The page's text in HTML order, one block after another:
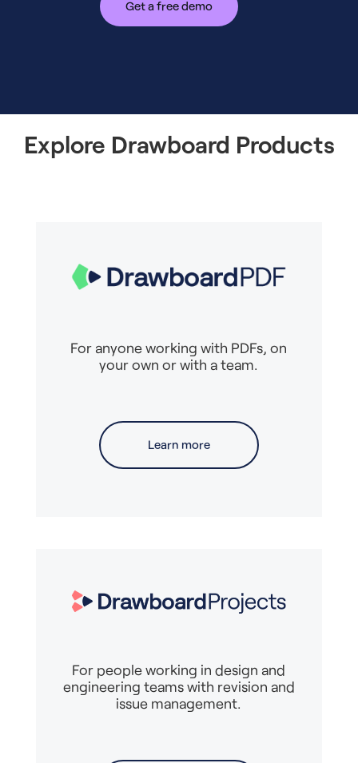
Get a free demo
Explore Drawboard Products
For anyone working with PDFs, on
your own or with a team.
Learn more
For people working in design and
engineering teams with revision and
issue management.